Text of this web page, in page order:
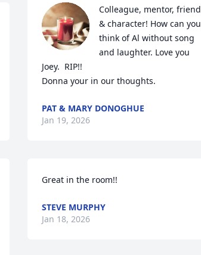
Colleague, mentor, friend
& character! How can you
think of Al without song
and laughter. Love you
Joey.  RIP!!
Donna your in our thoughts.
PAT & MARY DONOGHUE
Jan 19, 2026
Great in the room!!
STEVE MURPHY
Jan 18, 2026